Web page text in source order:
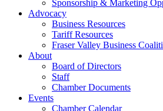
Sponsorship & Marketing
Advocacy
Business Resources
Tariff Resources
Fraser Valley Business
About
Board of Directors
Staff
Chamber Documents
Events
Chamber Calendar